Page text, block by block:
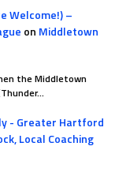
Welcome!) –
on Middletown
the Middletown
- Greater Hartford
Local Coaching